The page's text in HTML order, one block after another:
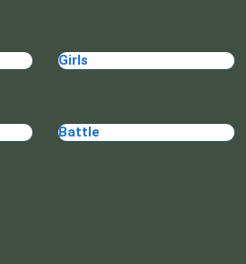
Make Me 10
Girls
Battle